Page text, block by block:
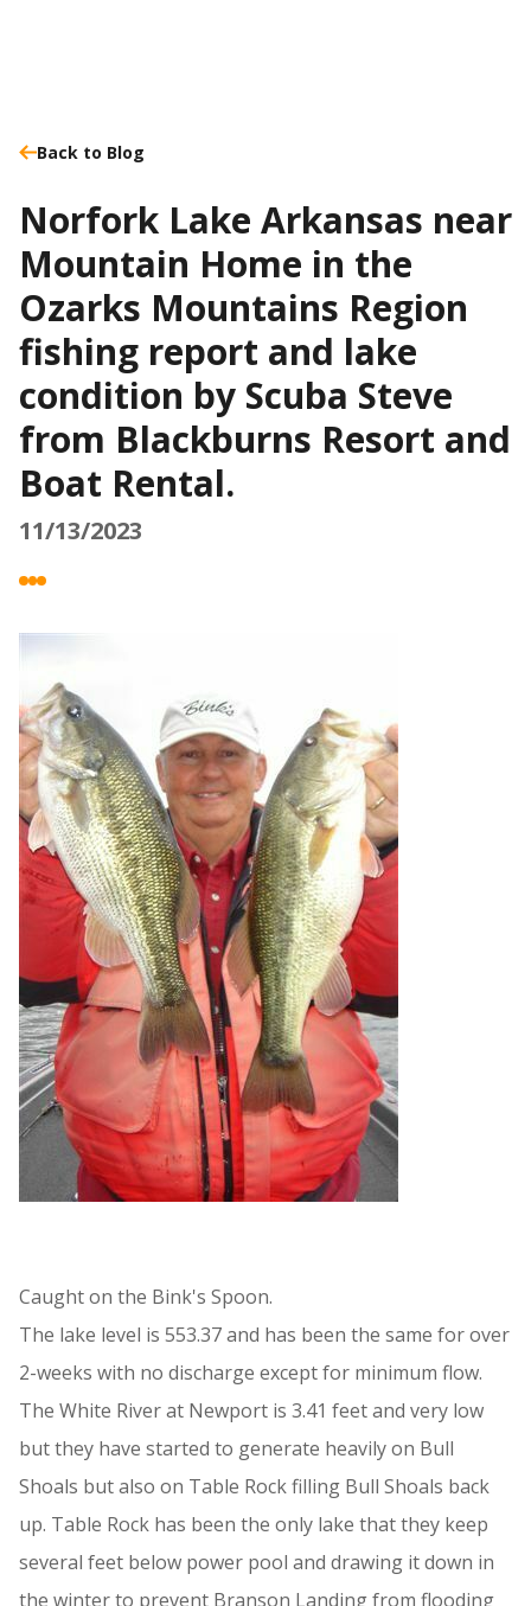
Back to Blog
Norfork Lake Arkansas near
Mountain Home in the
Ozarks Mountains Region
fishing report and lake
condition by Scuba Steve
from Blackburns Resort and
Boat Rental.
11/13/2023
Caught on the Bink's Spoon.
The lake level is 553.37 and has been the same for over
2-weeks with no discharge except for minimum flow.
The White River at Newport is 3.41 feet and very low
but they have started to generate heavily on Bull
Shoals but also on Table Rock filling Bull Shoals back
up. Table Rock has been the only lake that they keep
several feet below power pool and drawing it down in
the winter to prevent Branson Landing from flooding